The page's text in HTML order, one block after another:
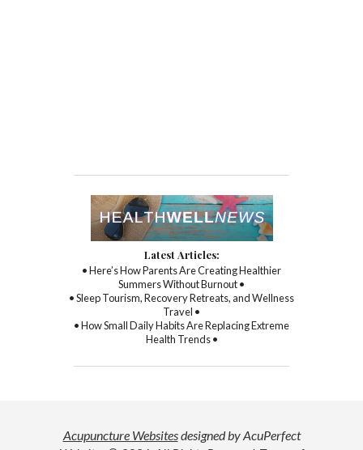
Latest Articles:
• Here’s How Parents Are Creating Healthier
Summers Without Burnout •
• Sleep Tourism, Recovery Retreats, and Wellness
Travel •
• How Small Daily Habits Are Replacing Extreme
Health Trends •
Acupuncture Websitesdesigned by AcuPerfect